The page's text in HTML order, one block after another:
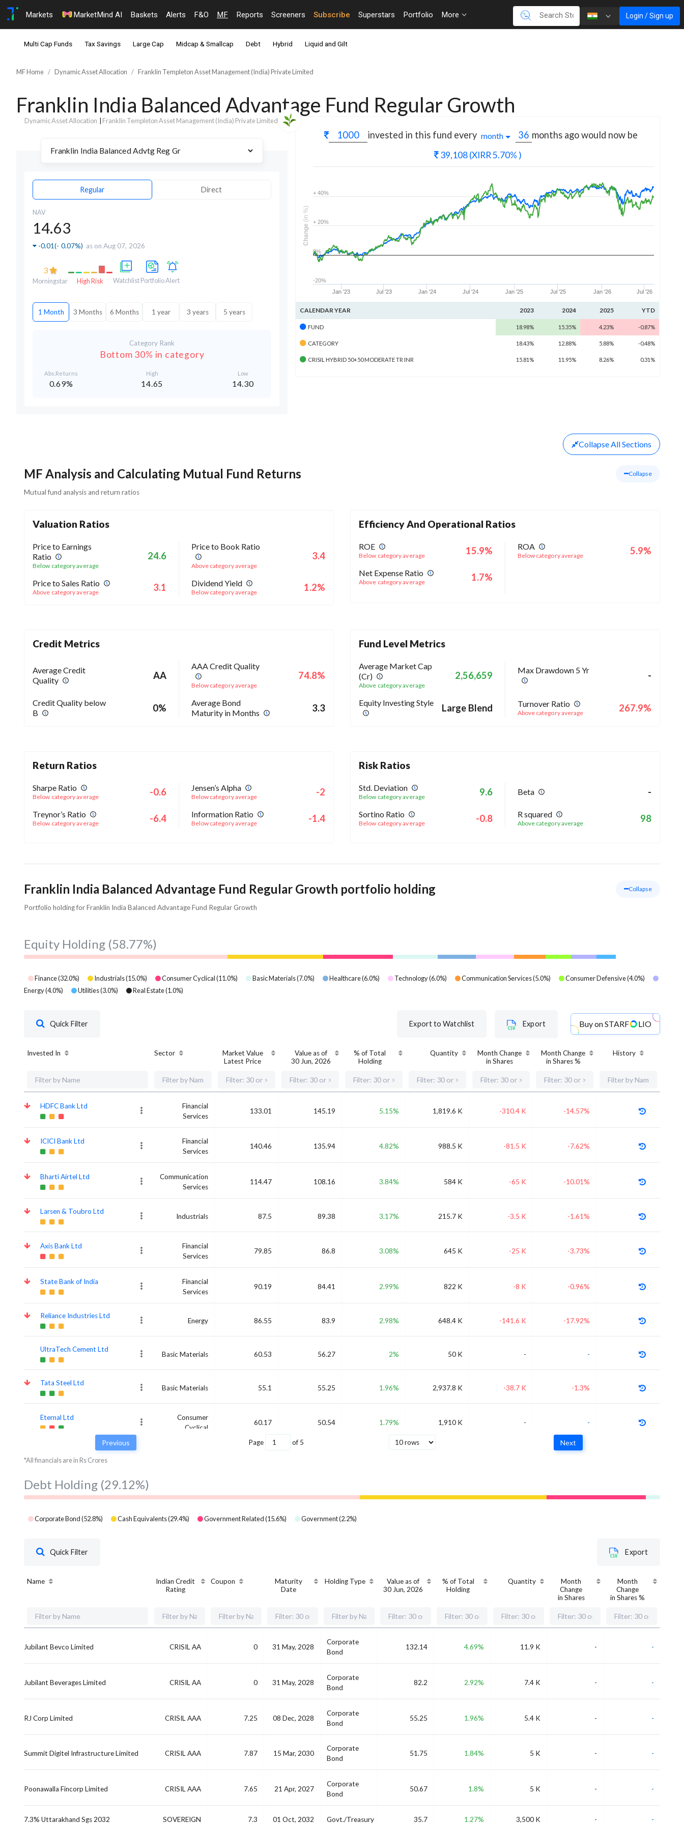
Markets MarketMind AI Baskets Alerts F&O MF Reports Screeners Subscribe Superstars Portfolio More Login / Sign up
Multi Cap Funds Tax Savings Large Cap Midcap & Smallcap Debt Hybrid Liquid and Gilt
MF Home Dynamic Asset Allocation Franklin Templeton Asset Management (India) Private Limited
Franklin India Balanced Advantage Fund Regular Growth
Dynamic Asset Allocation Franklin Templeton Asset Management (India) Private Limited
Regular Direct
NAV
14.63
-0.01(- 0.07%) as on Aug 07, 2026
3
Morningstar High Risk Watchlist PortfolioAlert
1 Month 3 Months 6 Months 1 year 3 years 5 years
Category Rank
Bottom 30% in category
Abs.Returns
0.69%
High
14.65
Low
14.30
invested in this fund every month monthsago would now be
39,108 (XIRR 5.70% )
Jan '23 Jul '23 Jan '24 Jul '24 Jan '25 Jul '25 Jan '26 Jul '26
-20%
0%
+ 20%
+ 40%
Change
(in %)
CALENDAR YEAR 2023 2024 2025 YTD
FUND 18.98% 15.35% 4.23% -0.87%
CATEGORY 18.43% 12.88% 5.88% -0.48%
CRISIL HYBRID 50+50 MODERATE TR INR 15.81% 11.95% 8.26% 0.31%
CollapseAll Sections
MF Analysis and Calculating Mutual Fund Returns Collapse
Mutual fund analysis and return ratios
Valuation Ratios
Price to Earnings
Ratio
Below category average
24.6
Price to Book Ratio
Above category average
3.4
Price to Sales Ratio
Above category average 3.1 Dividend Yield
Below category average 1.2%
Efficiency And Operational Ratios
ROE
Below category average 15.9% ROA
Below category average 5.9%
Net Expense Ratio
Above category average 1.7%
Credit Metrics
Average Credit
Quality
AA
AAA Credit Quality
Below category average
74.8%
Credit Quality below
B
0%
Average Bond
Maturity in Months
3.3
Fund Level Metrics
Average Market Cap
(Cr)
Above category average
2,56,659 Max Drawdown 5 Yr -
Equity Investing Style Large Blend Turnover Ratio
Above category average 267.9%
Return Ratios
Sharpe Ratio
Below category average -0.6 Jensen’s Alpha
Below category average -2
Treynor’s Ratio
Below category average -6.4 Information Ratio
Below category average -1.4
Risk Ratios
Std. Deviation
Below category average 9.6 Beta -
Sortino Ratio
Below category average -0.8 R squared
Above category average 98
Franklin India Balanced Advantage Fund Regular Growth portfolio holding Collapse
Portfolio holding for Franklin India Balanced Advantage Fund Regular Growth
Equity Holding (58.77%)
Finance(32.0%) Industrials(15.0%) Consumer Cyclical(11.0%) Basic Materials(7.0%) Healthcare(6.0%) Technology(6.0%) Communication Services(5.0%) Consumer Defensive(4.0%)
Energy(4.0%) Utilities(3.0%) Real Estate(1.0%)
Quick Filter Export to Watchlist Export Buy onSTARF LIO
Invested In Sector
Market Value
Latest Price
Value as of
30 Jun, 2026
% of Total
Holding
Quantity
Month Change
in Shares
Month Change
in Shares %
History
HDFC Bank Ltd
Financial
Services
133.01 145.19 5.15% 1,819.6 K -310.4 K -14.57%
ICICI Bank Ltd
Financial
Services
140.46 135.94 4.82% 988.5 K -81.5 K -7.62%
Bharti Airtel Ltd
Communication
Services
114.47 108.16 3.84% 584 K -65 K -10.01%
Larsen & Toubro Ltd
Industrials 87.5 89.38 3.17% 215.7 K -3.5 K -1.61%
Axis Bank Ltd
Financial
Services
79.85 86.8 3.08% 645 K -25 K -3.73%
State Bank of India
Financial
Services
90.19 84.41 2.99% 822 K -8 K -0.96%
Reliance Industries Ltd
Energy 86.55 83.9 2.98% 648.4 K -141.6 K -17.92%
UltraTech Cement Ltd
Basic Materials 60.53 56.27 2% 50 K - -
Tata Steel Ltd
Basic Materials 55.1 55.25 1.96% 2,937.8 K -38.7 K -1.3%
Eternal Ltd
Consumer
Cyclical
60.17 50.54 1.79% 1,910 K - -
Previous Page of 5 Next
*All financials are in Rs Crores
Debt Holding (29.12%)
Corporate Bond(52.8%) Cash Equivalents(29.4%) Government Related(15.6%) Government(2.2%)
Quick Filter Export
Name
Indian Credit
Rating
Coupon
Maturity
Date
Holding Type
Value as of
30 Jun, 2026
% of Total
Holding
Quantity
Month
Change
in Shares
Month
Change
in Shares %
Jubilant Bevco Limited CRISIL AA 0 31 May, 2028
Corporate
Bond
132.14 4.69% 11.9 K - -
Jubilant Beverages Limited CRISIL AA 0 31 May, 2028
Corporate
Bond
82.2 2.92% 7.4 K - -
RJ Corp Limited CRISIL AAA 7.25 08 Dec, 2028
Corporate
Bond
55.25 1.96% 5.4 K - -
Summit Digitel Infrastructure Limited CRISIL AAA 7.87 15 Mar, 2030
Corporate
Bond
51.75 1.84% 5 K - -
Poonawalla Fincorp Limited CRISIL AAA 7.65 21 Apr, 2027
Corporate
Bond
50.67 1.8% 5 K - -
7.3% Uttarakhand Sgs 2032 SOVEREIGN 7.3 01 Oct, 2032 Govt./Treasury 35.7 1.27% 3,500 K - -